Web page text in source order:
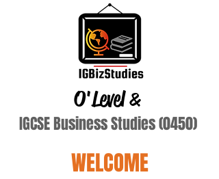
O'Level&
IGCSE Business Studies (0450)
WELCOME